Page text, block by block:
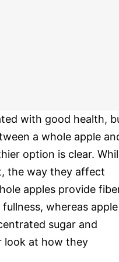
with good health,
a whole apple
option is clear.
the way they affect
apples provide
whereas apple
sugar and
look at how they